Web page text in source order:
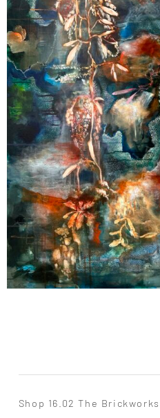
Shop 16.02 The Brickworks